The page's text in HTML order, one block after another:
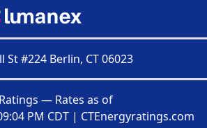
St #224 Berlin, CT 06023
— Rates as of
PM CDT | CTEnergyratings.com